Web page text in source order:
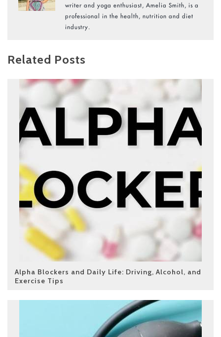
writer and yoga enthusiast, Amelia Smith, is a
professional in the health, nutrition and diet
industry.
Related Posts
Alpha Blockers and Daily Life: Driving, Alcohol, and
Exercise Tips